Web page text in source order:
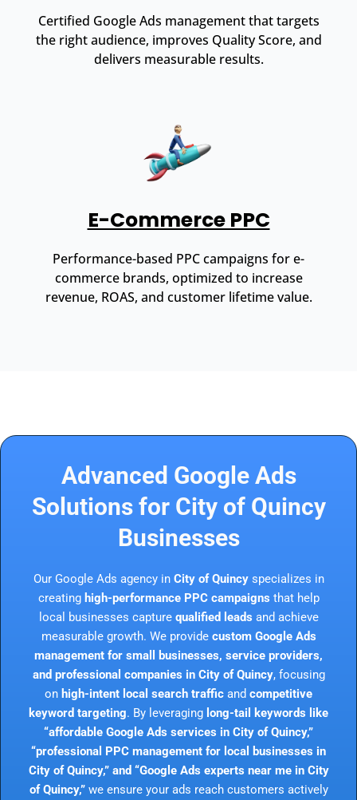
Certified Google Ads management that targets
the right audience, improves Quality Score, and
delivers measurable results.
E-Commerce PPC
Performance-based PPC campaigns for e-
commerce brands, optimized to increase
revenue, ROAS, and customer lifetime value.
Advanced Google Ads
Solutions for City of Quincy
Businesses
Our Google Ads agency in City of Quincyspecializes in
creating high-performance PPC campaigns that help
local businesses capture qualified leads and achieve
measurable growth. We provide custom Google Ads
management for small businesses, service providers,
and professional companies in City of Quincy, focusing
on high-intent local search traffic and competitive
keyword targeting. By leveraging long-tail keywords like
“affordable Google Ads services in City of Quincy,”
“professional PPC management for local businesses in
City of Quincy,” and “Google Ads experts near me in City
of Quincy,”we ensure your ads reach customers actively